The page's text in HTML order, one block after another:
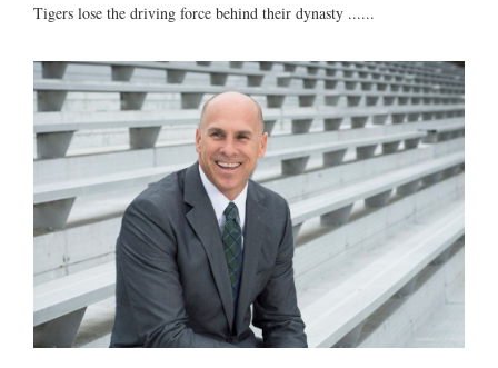
Tigers lose the driving force behind their dynasty ......